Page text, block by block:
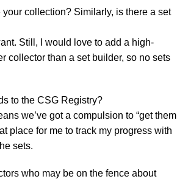
your collection? Similarly, is there a set
Still, I would love to add a high-
collector than a set builder, so no sets
to the CSG Registry?
we’ve got a compulsion to “get them
place for me to track my progress with
sets.
who may be on the fence about